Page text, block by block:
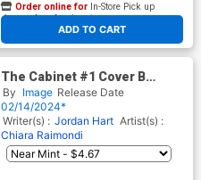
ADD TO CART
Order online for In-Store Pick up
At any of our four locations
The Cabinet #1 Cover B
Variant Marguerite Sauvage
Connecting Cover
By Image Release Date
02/14/2024*
Writer(s) : Jordan Hart Artist(s) :
Chiara Raimondi